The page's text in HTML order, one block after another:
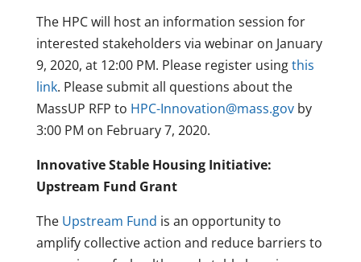
The HPC will host an information session for
interested stakeholders via webinar on January
9, 2020, at 12:00 PM. Please register usingthis
link. Please submit all questions about the
MassUP RFP to HPC-Innovation@mass.govby
3:00 PM on February 7, 2020.
Innovative Stable Housing Initiative:
Upstream Fund Grant
The Upstream Fund is an opportunity to
amplify collective action and reduce barriers to